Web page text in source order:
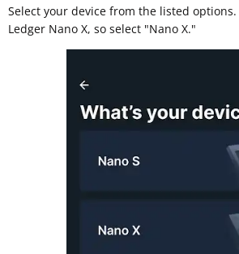
Select your device from the listed
Ledger Nano X, so select "Nano X."